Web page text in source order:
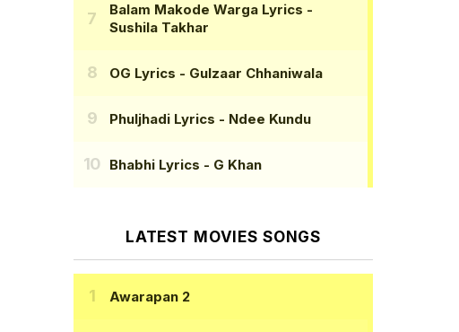
Balam Makode Warga Lyrics -
Sushila Takhar
OG Lyrics - Gulzaar Chhaniwala
Phuljhadi Lyrics - Ndee Kundu
Bhabhi Lyrics - G Khan
LATEST MOVIES SONGS
Awarapan 2